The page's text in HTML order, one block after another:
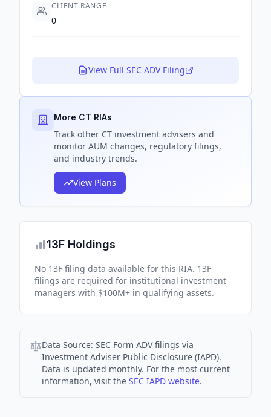
CLIENT RANGE
0
View Full SEC ADV Filing
More CT RIAs
Track other CT investment advisers and
monitor AUM changes, regulatory filings,
and industry trends.
View Plans
13F Holdings
No 13F filing data available for this RIA. 13F
filings are required for institutional investment
managers with $100M+ in qualifying assets.
Data Source: SEC Form ADV filings via
Investment Adviser Public Disclosure (IAPD).
Data is updated monthly. For the most current
information, visit the SEC IAPD website.